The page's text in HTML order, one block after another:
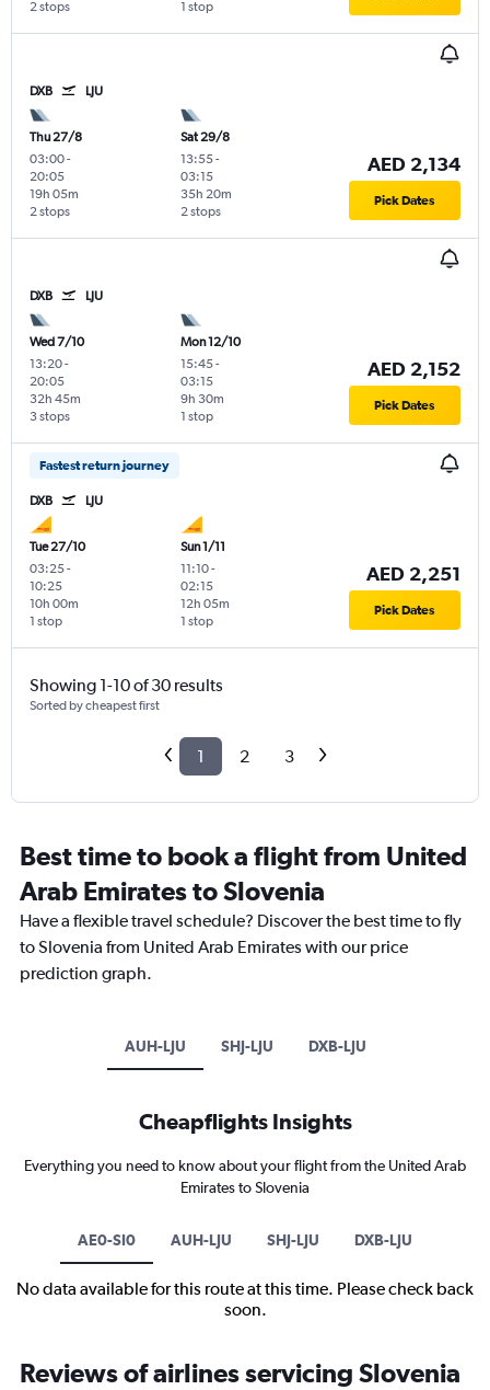
2 stops 1 stop
DXB LJU
Thu 27/8
03:00-
20:05
2 stops
19h 05m
Sat 29/8
13:55-
03:15
2 stops
35h 20m
AED 2,134
Pick Dates
DXB LJU
Wed 7/10
13:20-
20:05
3 stops
32h 45m
Mon 12/10
15:45-
03:15
1 stop
9h 30m
AED 2,152
Pick Dates
Fastest return journey
DXB LJU
Tue 27/10
03:25-
10:25
1 stop
10h 00m
Sun 1/11
11:10-
02:15
1 stop
12h 05m
AED 2,251
Pick Dates
Showing 1-10 of 30 results
Sorted by cheapest first
1 2 3
Best time to book a flight from United
Arab Emirates to Slovenia
Have a flexible travel schedule? Discover the best time to fly
to Slovenia from United Arab Emirates with our price
prediction graph.
AUH-LJU SHJ-LJU DXB-LJU
Cheapflights Insights
Everything you need to know about your flight from the United Arab
Emirates to Slovenia
AE0-SI0 AUH-LJU SHJ-LJU DXB-LJU
No data available for this route at this time. Please check back
soon.
Reviews of airlines servicing Slovenia